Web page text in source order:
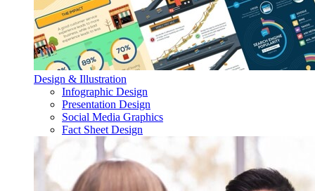
Design & Illustration
Infographic Design
Presentation Design
Social Media Graphics
Fact Sheet Design